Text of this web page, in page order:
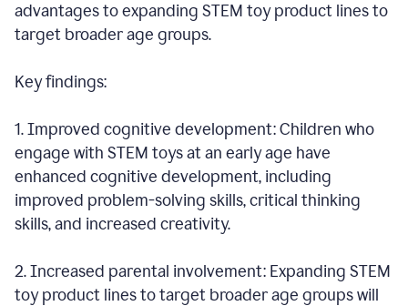
advantages to expanding STEM toy product lines to
target broader age groups.
Key findings:
1. Improved cognitive development: Children who
engage with STEM toys at an early age have
enhanced cognitive development, including
improved problem-solving skills, critical thinking
skills, and increased creativity.
2. Increased parental involvement: Expanding STEM
toy product lines to target broader age groups will